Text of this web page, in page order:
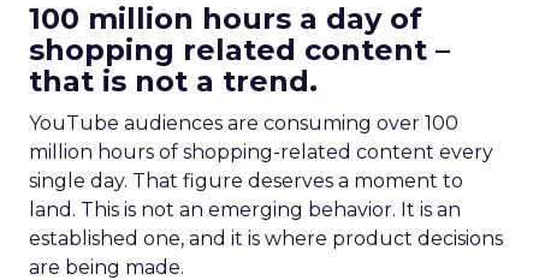
100 million hours a day of
shopping related content –
that is not a trend.
YouTube audiences are consuming over 100
million hours of shopping-related content every
single day. That figure deserves a moment to
land. This is not an emerging behavior. It is an
established one, and it is where product decisions
are being made.